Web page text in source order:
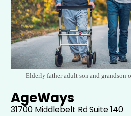
Elderly father adult son and grandson
AgeWays
31700 Middlebelt RdSuite 140